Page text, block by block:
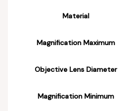
Material
Magnification Maximum
Objective Lens Diameter
Magnification Minimum